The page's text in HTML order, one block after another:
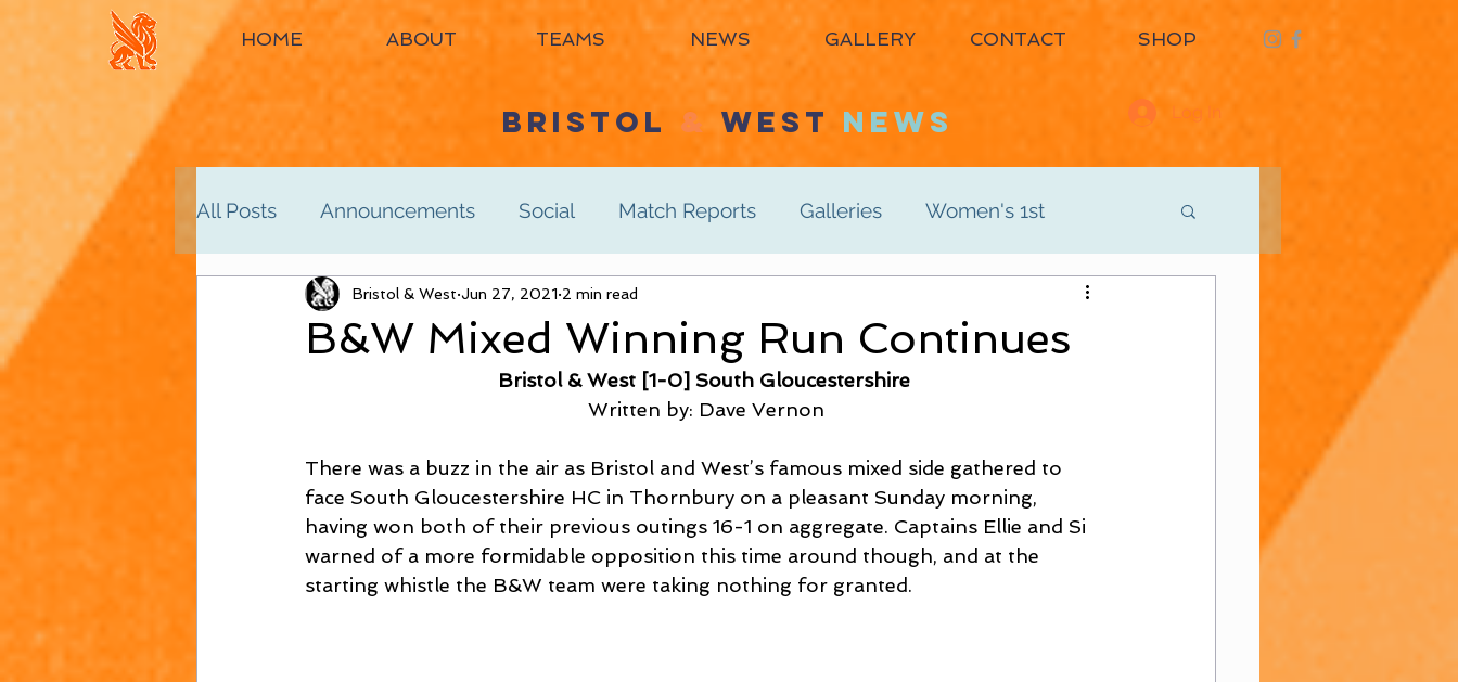
HOME ABOUT TEAMS NEWS GALLERY CONTACT SHOP
BRISTOL & WEST NEWS Log In
All Posts Announcements Social Match Reports Galleries Women's 1st
Women's 2nd Women's 3rd Women's 4th Men's 3rd
Men's 6th Juniors Mixed Masters
B&W Mixed Winning Run Continues
Bristol & West Jun 27, 2021 2 min read
Bristol & West [1-0] South Gloucestershire
Written by: Dave Vernon
There was a buzz in the air as Bristol and West’s famous mixed side gathered to
face South Gloucestershire HC in Thornbury on a pleasant Sunday morning,
having won both of their previous outings 16-1 on aggregate. Captains Ellie and Si
warned of a more formidable opposition this time around though, and at the
starting whistle the B&W team were taking nothing for granted.